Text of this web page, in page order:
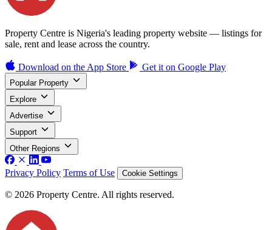
Property Centre is Nigeria's leading property website — listings for
sale, rent and lease across the country.
Download on the App Store Get it on Google Play
Popular Property
Explore
Advertise
Support
Other Regions
Privacy Policy Terms of Use Cookie Settings
© 2026 Property Centre. All rights reserved.